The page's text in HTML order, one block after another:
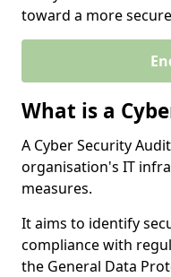
toward a more
What is a
A Cyber Security
organisation's IT
measures.
It aims to identify
compliance with
the General Data